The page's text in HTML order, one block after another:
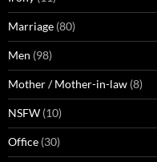
Marriage (80)
Men (98)
Mother / Mother-in-law (8)
NSFW (10)
Office (30)